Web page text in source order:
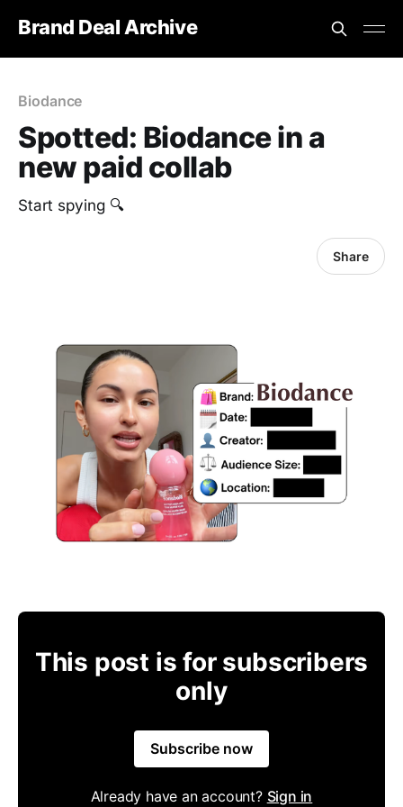
Brand Deal Archive
Biodance
Spotted: Biodance in a
new paid collab
Start spying 🔍
Share
This post is for subscribers
only
Subscribe now
Already have an account? Sign in